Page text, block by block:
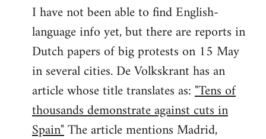
to
Welcome
libcom.org
I have not been able to find English-
language info yet, but there are reports in
Dutch papers of big protests on 15 May
in several cities. De Volkskrant has an
article whose title translates as:"Tens of
thousands demonstrate against cuts in
Spain"The article mentions Madrid,